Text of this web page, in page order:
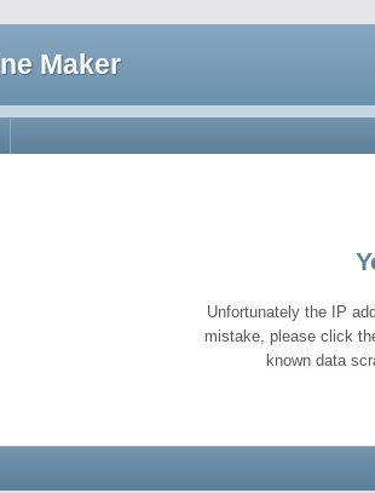
Maker
Unfortunately the IP
mistake, please click
known data